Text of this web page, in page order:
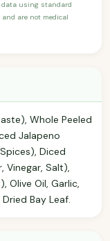
data using standard
are not medical
Whole Peeled
Jalapeno
Diced
Vinegar, Salt),
Olive Oil, Garlic,
Bay Leaf.